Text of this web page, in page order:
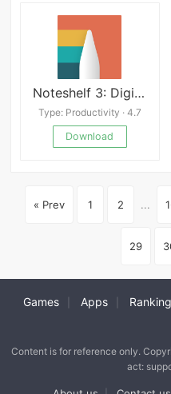
Noteshelf 3: Digital Notes
Type: Productivity · 4.7
Download
« Prev 1 2 ...
29
Games Apps
Content is for reference only.
act: